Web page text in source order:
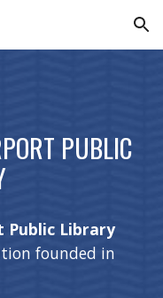
Skip to navigation
PUBLIC
Public Library
founded in